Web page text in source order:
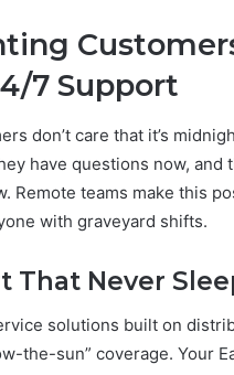
7 Support
don’t care that it’s
have questions now, and
Remote teams make this
with graveyard shifts.
That Never
solutions built on
the-sun” coverage. Your